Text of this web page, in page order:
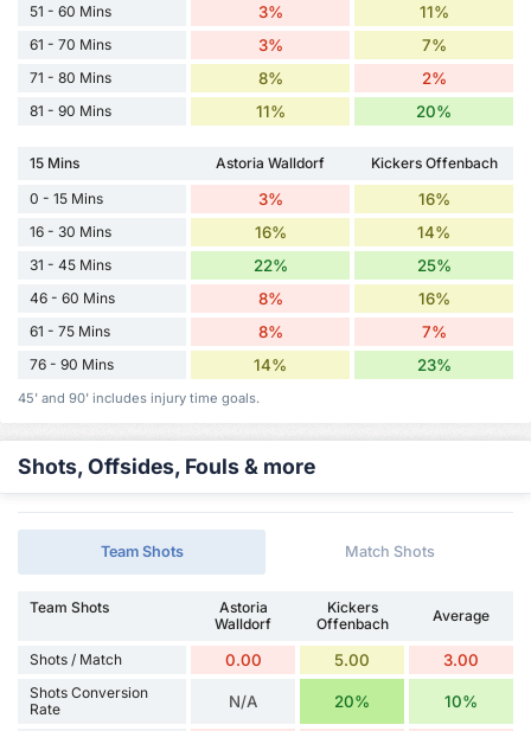
51 - 60 Mins 3% 11%
61 - 70 Mins 3% 7%
71 - 80 Mins 8% 2%
81 - 90 Mins 11% 20%
15 Mins Astoria Walldorf
Kickers Offenbach
0 - 15 Mins
3% 16%
16 - 30 Mins 16% 14%
31 - 45 Mins 22% 25%
46 - 60 Mins 8% 16%
61 - 75 Mins 8% 7%
76 - 90 Mins 14% 23%
45' and 90' includes injury time goals.
Shots, Offsides, Fouls & more
Team Shots Match Shots
Team Shots
Astoria
Walldorf
Kickers
Offenbach
Average
Shots / Match 0.00 5.00 3.00
Shots Conversion
Rate
N/A 20% 10%